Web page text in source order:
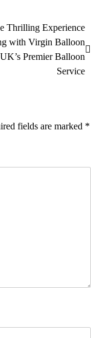
Thrilling Experience
with Virgin Balloon
Premier Balloon
Service
fields are marked *